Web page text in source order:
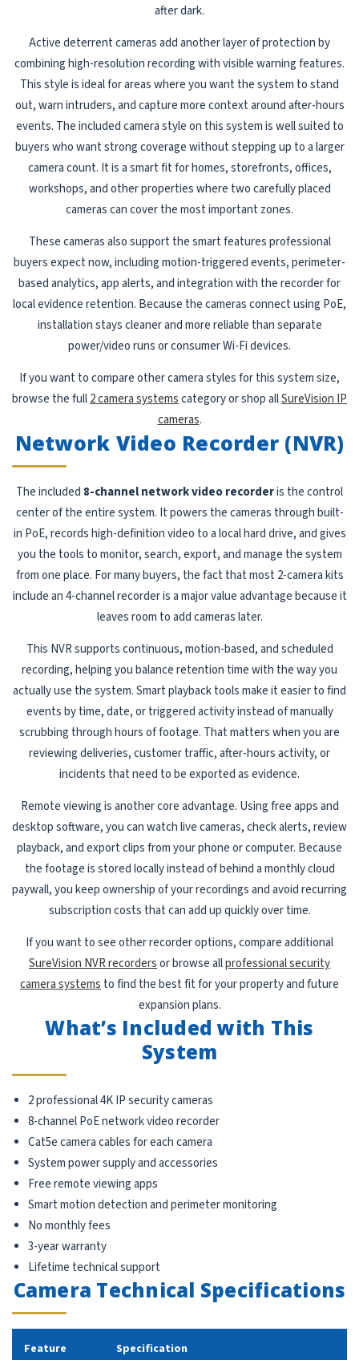
after dark.
Active deterrent cameras add another layer of protection by
combining high-resolution recording with visible warning features.
This style is ideal for areas where you want the system to stand
out, warn intruders, and capture more context around after-hours
events. The included camera style on this system is well suited to
buyers who want strong coverage without stepping up to a larger
camera count. It is a smart fit for homes, storefronts, offices,
workshops, and other properties where two carefully placed
cameras can cover the most important zones.
These cameras also support the smart features professional
buyers expect now, including motion-triggered events, perimeter-
based analytics, app alerts, and integration with the recorder for
local evidence retention. Because the cameras connect using PoE,
installation stays cleaner and more reliable than separate
power/video runs or consumer Wi-Fi devices.
If you want to compare other camera styles for this system size,
browse the full2 camera systemscategory or shop allSureVision IP
cameras.
Network Video Recorder (NVR)
The included 8-channel network video recorderis the control
center of the entire system. It powers the cameras through built-
in PoE, records high-definition video to a local hard drive, and gives
you the tools to monitor, search, export, and manage the system
from one place. For many buyers, the fact that most 2-camera kits
include an 4-channel recorder is a major value advantage because it
leaves room to add cameras later.
This NVR supports continuous, motion-based, and scheduled
recording, helping you balance retention time with the way you
actually use the system. Smart playback tools make it easier to find
events by time, date, or triggered activity instead of manually
scrubbing through hours of footage. That matters when you are
reviewing deliveries, customer traffic, after-hours activity, or
incidents that need to be exported as evidence.
Remote viewing is another core advantage. Using free apps and
desktop software, you can watch live cameras, check alerts, review
playback, and export clips from your phone or computer. Because
the footage is stored locally instead of behind a monthly cloud
paywall, you keep ownership of your recordings and avoid recurring
subscription costs that can add up quickly over time.
If you want to see other recorder options, compare additional
SureVision NVR recordersor browse allprofessional security
camera systems to find the best fit for your property and future
expansion plans.
What’s Included with This
System
2 professional 4K IP security cameras
8-channel PoE network video recorder
Cat5e camera cables for each camera
System power supply and accessories
Free remote viewing apps
Smart motion detection and perimeter monitoring
No monthly fees
3-year warranty
Lifetime technical support
Camera Technical Specifications
Feature Specification